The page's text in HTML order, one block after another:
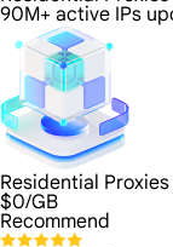
90M+ active IPs
Residential Proxies
$0/GB
Recommend